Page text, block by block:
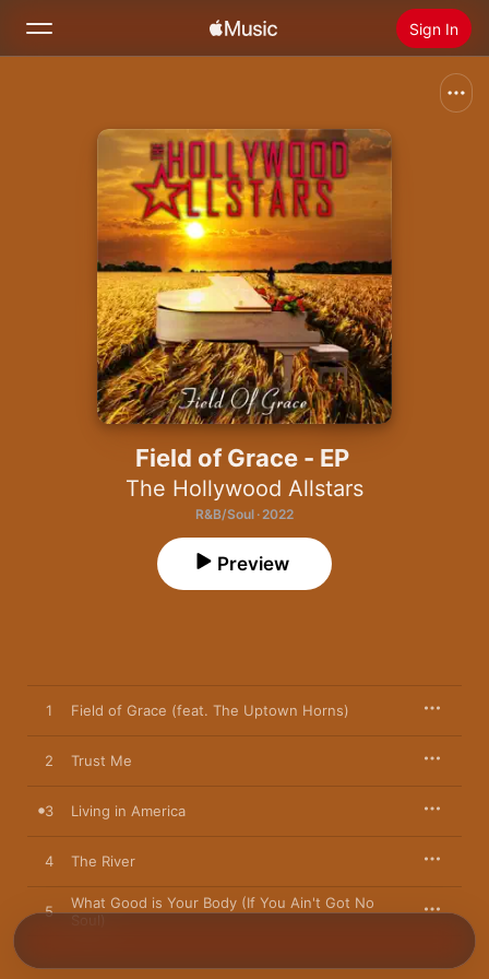
Sign In
Radio
Install Apple Music
Field of Grace - EP
The Hollywood Allstars
R&B/Soul · 2022
Preview
1 Field of Grace (feat. The Uptown Horns)
2 Trust Me
3 Living in America
4 The River
5
What Good is Your Body (If You Ain't Got No
Soul)